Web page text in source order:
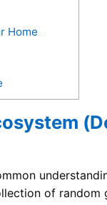
Home
of random